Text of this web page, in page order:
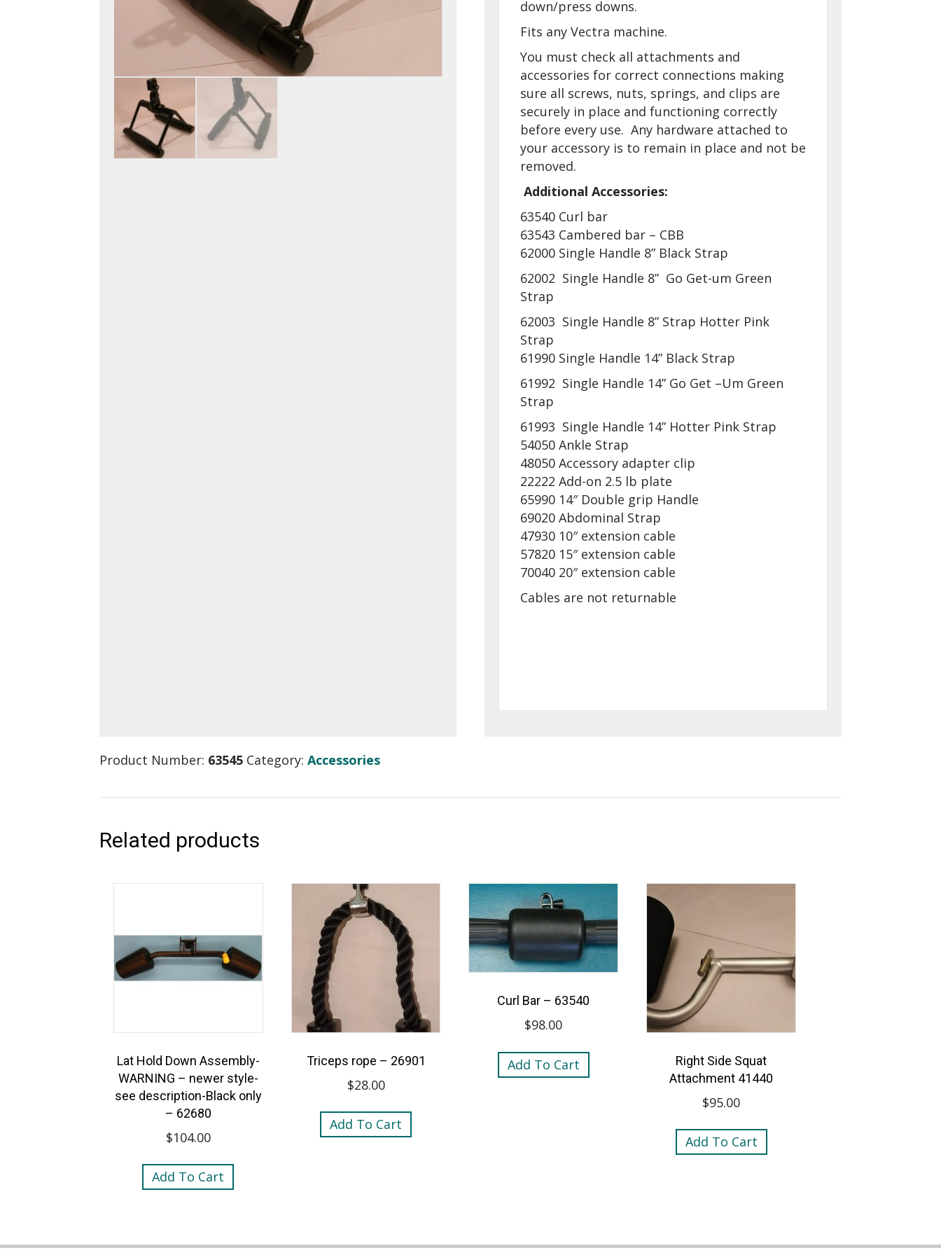
down/press downs.
Fits any Vectra machine.
You must check all attachments and
accessories for correct connections making
sure all screws, nuts, springs, and clips are
securely in place and functioning correctly
before every use. Any hardware attached to
your accessory is to remain in place and not be
removed.
Additional Accessories:
63540 Curl bar
63543 Cambered bar – CBB
62000 Single Handle 8” Black Strap
62002 Single Handle 8” Go Get-um Green
Strap
62003 Single Handle 8” Strap Hotter Pink
Strap
61990 Single Handle 14” Black Strap
61992 Single Handle 14” Go Get –Um Green
Strap
61993 Single Handle 14” Hotter Pink Strap
54050 Ankle Strap
48050 Accessory adapter clip
22222 Add-on 2.5 lb plate
65990 14″ Double grip Handle
69020 Abdominal Strap
47930 10″ extension cable
57820 15″ extension cable
70040 20″ extension cable
Cables are not returnable
Product Number: 63545 Category: Accessories
Related products
Lat Hold Down Assembly-
WARNING – newer style-
see description-Black only
– 62680
$104.00
Add To Cart
Triceps rope – 26901
$28.00
Add To Cart
Curl Bar – 63540
$98.00
Add To Cart
Right Side Squat
Attachment 41440
$95.00
Add To Cart